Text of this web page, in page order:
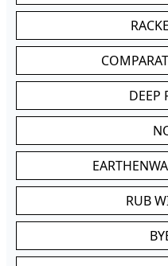
DEEP
RUB